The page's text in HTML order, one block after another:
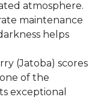
atmosphere.
maintenance
helps
(Jatoba) scores
of the
exceptional